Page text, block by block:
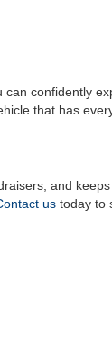
confidently
that has
and
ustoday to